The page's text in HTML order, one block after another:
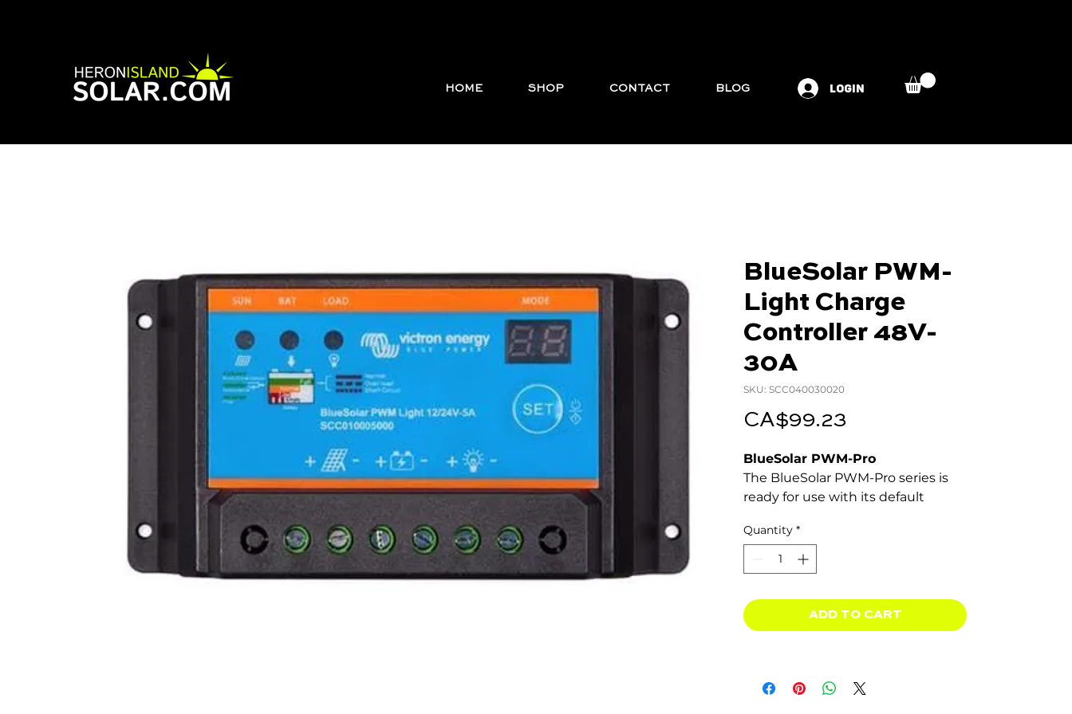
HOME SHOP CONTACT BLOG LOGIN
BlueSolar PWM-
Light Charge
Controller 48V-
30A
SKU: SCC040030020
CA$99.23
BlueSolar PWM-Pro
The BlueSolar PWM-Pro series is
ready for use with its default
programmable.
Lighting control function, fully
programmable.
(bulk, absorption, float), fully
programmable.
to display state of charge).
Quantity *
ADD TO CART